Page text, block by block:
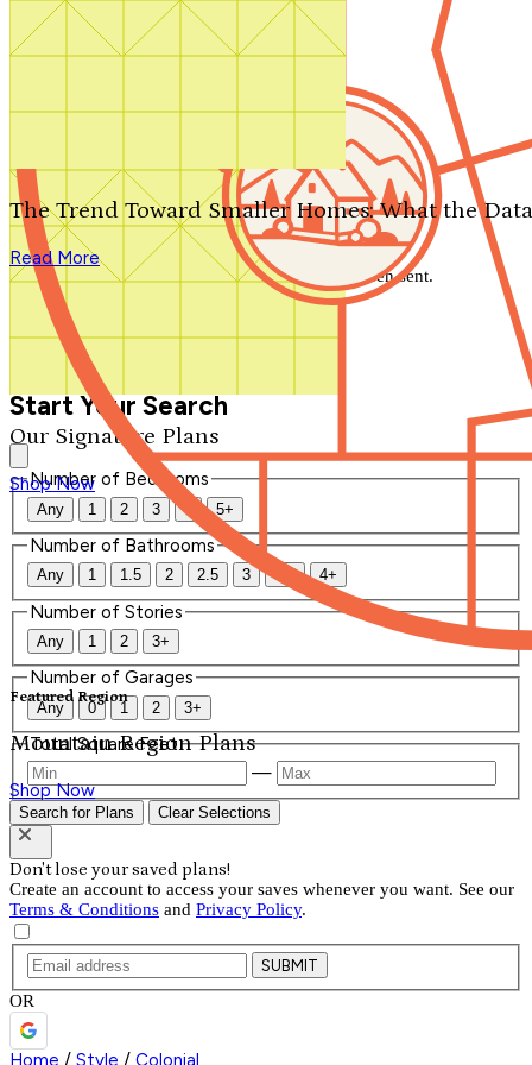
Search by plan number
Our Signature Plans
Shop Now
Featured Region
Mountain Region Plans
Shop Now
The Trend Toward Smaller Homes: What the
Read More
We'll be in touch shortly.
Close
Thank you for your inquiry. Your message has been sent.
We'll be in touch shortly.
Start Your Search
Number of Bedrooms
Any 1 2 3 4 5+
Number of Bathrooms
Any 1 1.5 2 2.5 3 3.5 4+
Number of Stories
Any 1 2 3+
Number of Garages
Any 0 1 2 3+
Total Square Feet
—
Search for Plans Clear Selections
Don't lose your saved plans!
Create an account to access your saves whenever you want. See our
Terms & Conditions and Privacy Policy.
SUBMIT
OR
Home / Style / Colonial